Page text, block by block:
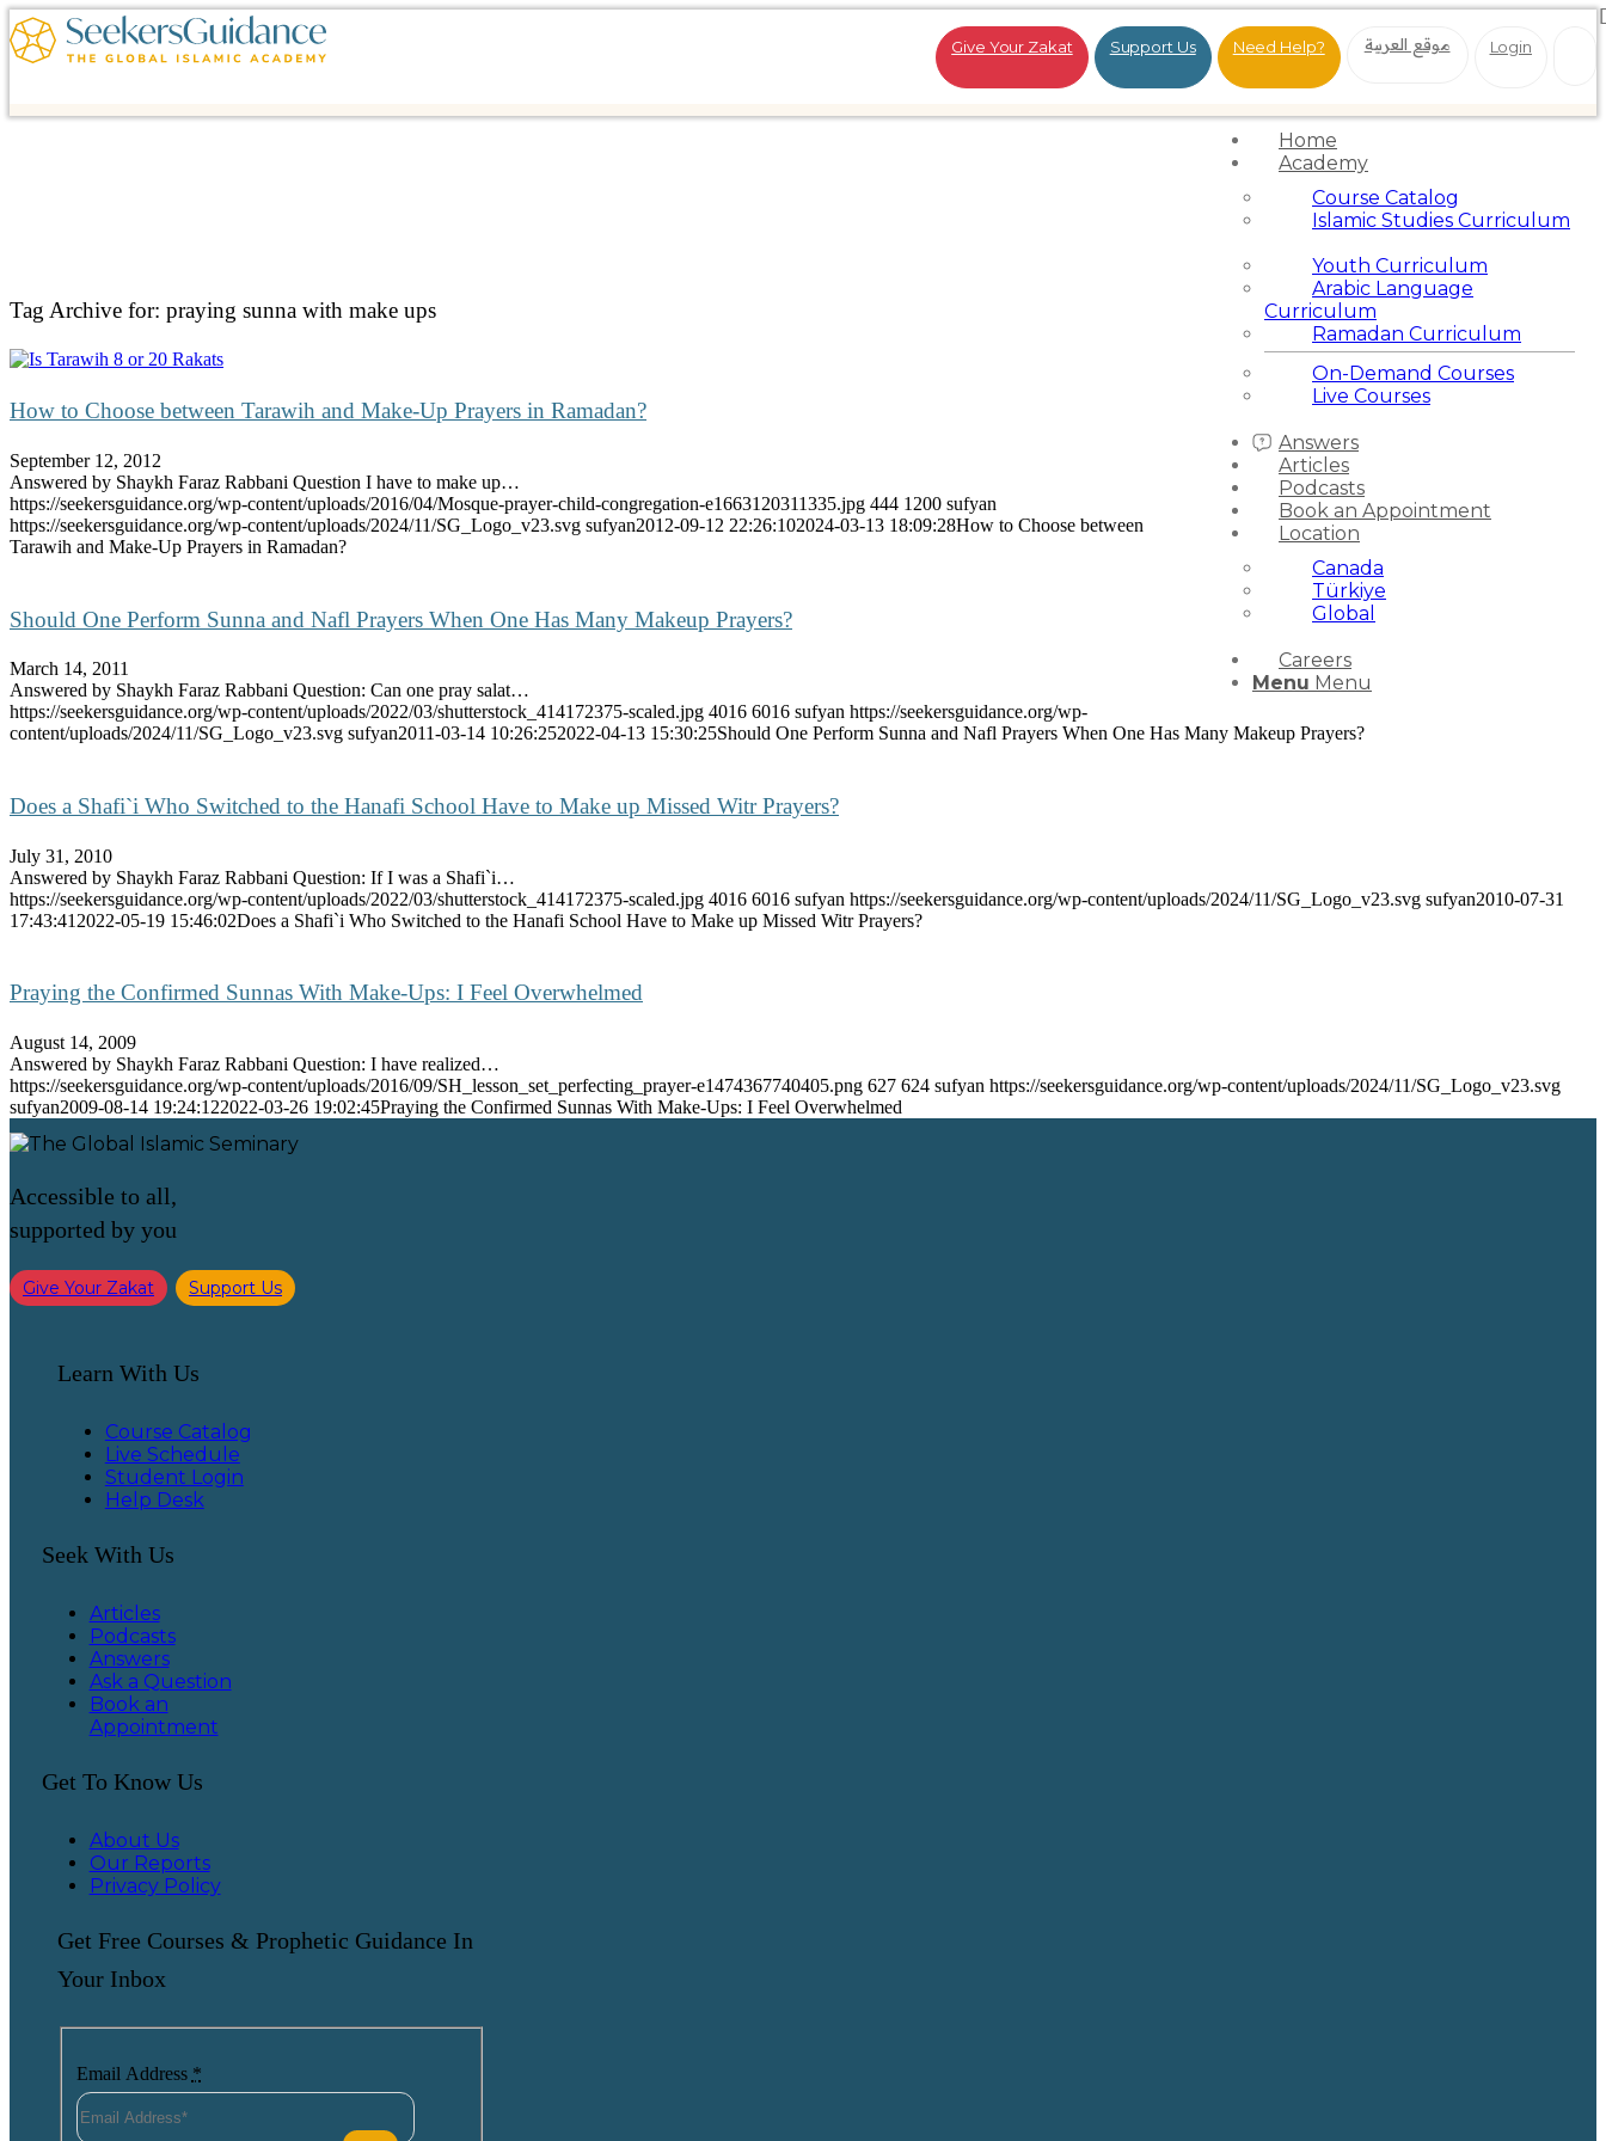
Give Your Zakat Support Us Need Help? موقع العربية Login
Home
Academy
Course Catalog
Islamic Studies Curriculum
Youth Curriculum
Arabic Language
Curriculum
Ramadan Curriculum
On-Demand Courses
Live Courses
Answers
Articles
Podcasts
Book an Appointment
Location
Canada
Türkiye
Global
Careers
Menu Menu
Tag Archive for: praying sunna with make ups
How to Choose between Tarawih and Make-Up Prayers in Ramadan?
September 12, 2012
Answered by Shaykh Faraz Rabbani Question I have to make up…
https://seekersguidance.org/wp-content/uploads/2016/04/Mosque-prayer-child-congregation-e1663120311335.jpg 444 1200 sufyan
https://seekersguidance.org/wp-content/uploads/2024/11/SG_Logo_v23.svg sufyan2012-09-12 22:26:102024-03-13 18:09:28How to Choose between
Tarawih and Make-Up Prayers in Ramadan?
Should One Perform Sunna and Nafl Prayers When One Has Many Makeup Prayers?
March 14, 2011
Answered by Shaykh Faraz Rabbani Question: Can one pray salat…
https://seekersguidance.org/wp-content/uploads/2022/03/shutterstock_414172375-scaled.jpg 4016 6016 sufyan https://seekersguidance.org/wp-
content/uploads/2024/11/SG_Logo_v23.svg sufyan2011-03-14 10:26:252022-04-13 15:30:25Should One Perform Sunna and Nafl Prayers When One Has Many Makeup Prayers?
Does a Shafi`i Who Switched to the Hanafi School Have to Make up Missed Witr Prayers?
July 31, 2010
Answered by Shaykh Faraz Rabbani Question: If I was a Shafi`i…
https://seekersguidance.org/wp-content/uploads/2022/03/shutterstock_414172375-scaled.jpg 4016 6016 sufyan https://seekersguidance.org/wp-content/uploads/2024/11/SG_Logo_v23.svg sufyan2010-07-31
17:43:41 2022-05-19 15:46:02Does a Shafi`i Who Switched to the Hanafi School Have to Make up Missed Witr Prayers?
Praying the Confirmed Sunnas With Make-Ups: I Feel Overwhelmed
August 14, 2009
Answered by Shaykh Faraz Rabbani Question: I have realized…
https://seekersguidance.org/wp-content/uploads/2016/09/SH_lesson_set_perfecting_prayer-e1474367740405.png 627 624 sufyan https://seekersguidance.org/wp-content/uploads/2024/11/SG_Logo_v23.svg
sufyan2009-08-14 19:24:122022-03-26 19:02:45Praying the Confirmed Sunnas With Make-Ups: I Feel Overwhelmed
Accessible to all,
supported by you
Give Your Zakat Support Us
Learn With Us
Course Catalog
Live Schedule
Student Login
Help Desk
Seek With Us
Articles
Podcasts
Answers
Ask a Question
Book an
Appointment
Get To Know Us
About Us
Our Reports
Privacy Policy
Get Free Courses & Prophetic Guidance In
Your Inbox
Email Address *